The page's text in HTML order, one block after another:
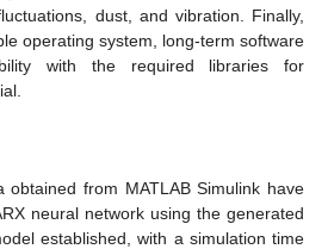
dust, and vibration. Finally,
operating system, long-term software
with the required libraries for
obtained from MATLAB Simulink have
neural network using the generated
established, with a simulation time